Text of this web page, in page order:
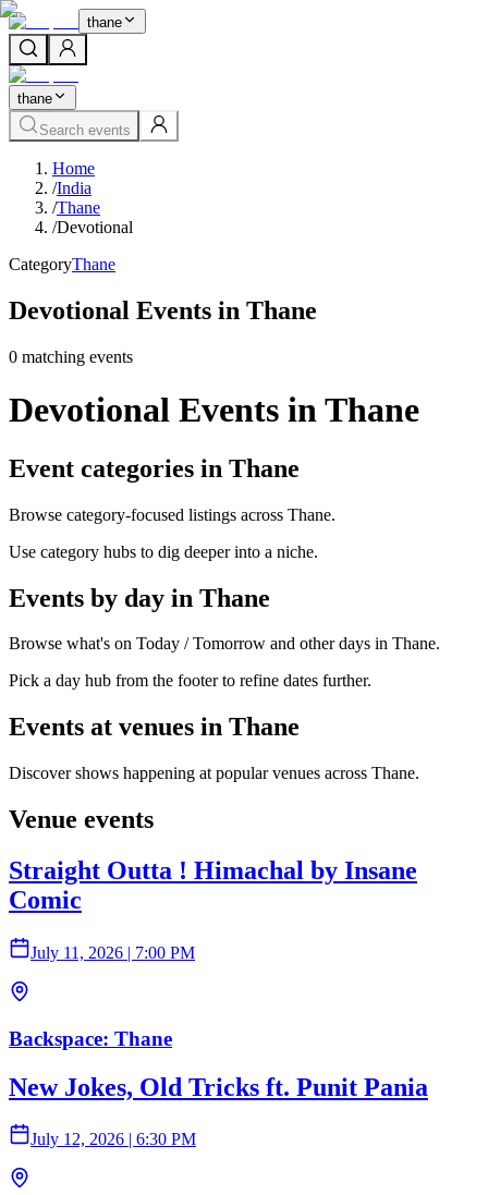
thane
thane
Search events
Home
/India
/Thane
/Devotional
CategoryThane
Devotional Events in Thane
0 matching events
Devotional Events in Thane
Event categories in Thane
Browse category-focused listings across Thane.
Use category hubs to dig deeper into a niche.
Events by day in Thane
Browse what's on Today / Tomorrow and other days in Thane.
Pick a day hub from the footer to refine dates further.
Events at venues in Thane
Discover shows happening at popular venues across Thane.
Venue events
Straight Outta ! Himachal by Insane
Comic
July 11, 2026 | 7:00 PM
Backspace: Thane
New Jokes, Old Tricks ft. Punit Pania
July 12, 2026 6:30 PM